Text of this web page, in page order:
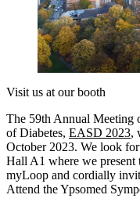
Visit us at our booth
The 59th Annual Meeting
of Diabetes, EASD 2023,
October 2023. We look
Hall A1 where we present
myLoop and cordially
Attend the Ypsomed